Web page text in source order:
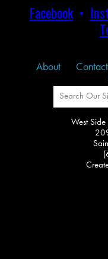
Facebook•
About Contact
West